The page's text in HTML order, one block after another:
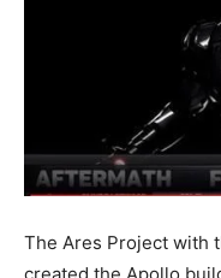
The Ares Project with